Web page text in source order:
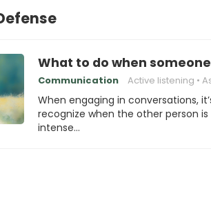
What to do when
Communication Active listening
When engaging in conversations,
recognize when the other person
intense…